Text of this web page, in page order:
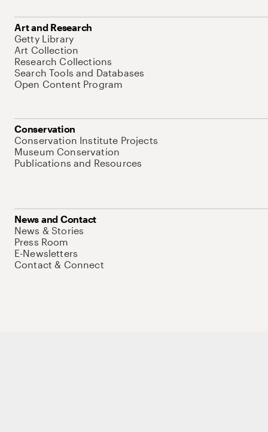
Art and Research
Getty Library
Art Collection
Research Collections
Search Tools and Databases
Open Content Program
Conservation
Conservation Institute Projects
Museum Conservation
Publications and Resources
News and Contact
News & Stories
Press Room
E-Newsletters
Contact & Connect